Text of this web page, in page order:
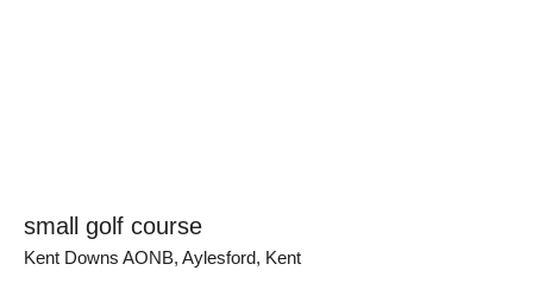
small golf course
Kent Downs AONB, Aylesford, Kent